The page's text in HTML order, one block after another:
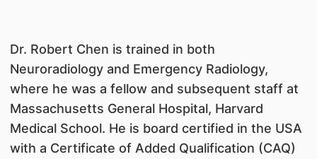
Dr. Robert Chen is trained in both
Neuroradiology and Emergency Radiology,
where he was a fellow and subsequent staff at
Massachusetts General Hospital, Harvard
Medical School. He is board certified in the USA
with a Certificate of Added Qualification (CAQ)